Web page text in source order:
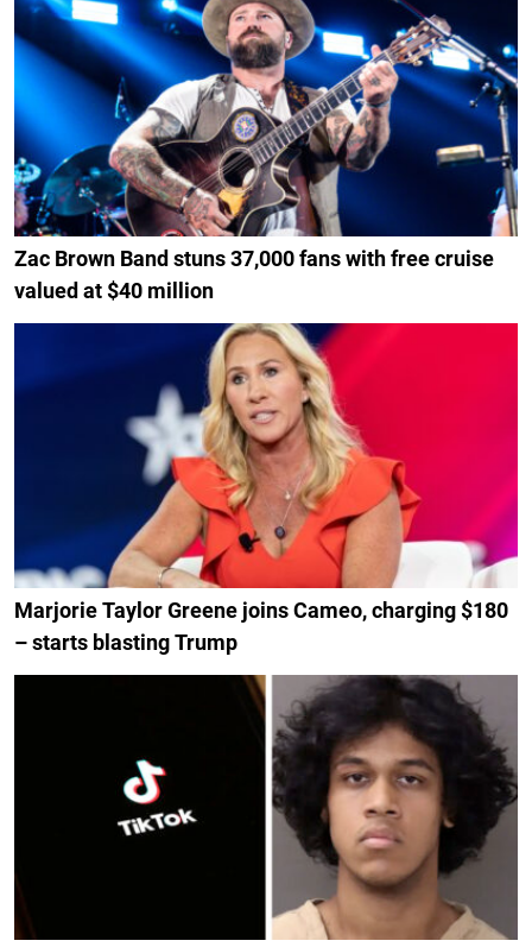
Zac Brown Band stuns 37,000 fans with free cruise
valued at $40 million
Marjorie Taylor Greene joins Cameo, charging $180
– starts blasting Trump